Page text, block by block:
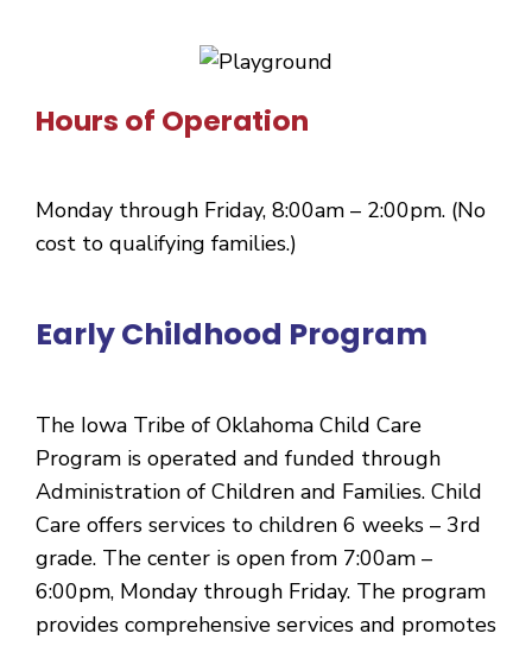
Hours of Operation
Monday through Friday, 8:00am – 2:00pm. (No
cost to qualifying families.)
Early Childhood Program
The Iowa Tribe of Oklahoma Child Care
Program is operated and funded through
Administration of Children and Families. Child
Care offers services to children 6 weeks – 3rd
grade. The center is open from 7:00am –
6:00pm, Monday through Friday. The program
provides comprehensive services and promotes